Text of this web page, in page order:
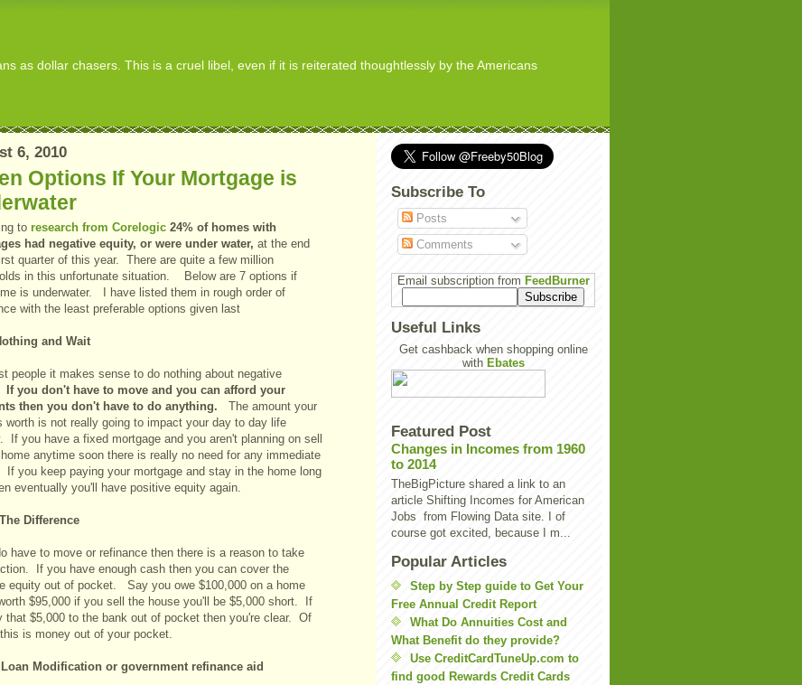
as dollar chasers. This is a cruel libel, even if it is reiterated thoughtlessly by the Americans
6, 2010
Options If Your Mortgage is
to research from Corelogic 24% of homes with
had negative equity, or were under water, at the end
quarter of this year. There are quite a few million
in this unfortunate situation. Below are 7 options if
is underwater. I have listed them in rough order of
with the least preferable options given last
and Wait
people it makes sense to do nothing about negative
If you don't have to move and you can afford your
then you don't have to do anything.
The amount your
worth is not really going to impact your day to day life
If you have a fixed mortgage and you aren't planning on sell
anytime soon there is really no need for any immediate
you keep paying your mortgage and stay in the home long
eventually you'll have positive equity again.
Difference
have to move or refinance then there is a reason to take
If you have enough cash then you can cover the
equity out of pocket. Say you owe $100,000 on a home
$95,000 if you sell the house you'll be $5,000 short. If
that $5,000 to the bank out of pocket then you're clear. Of
is money out of your pocket.
Modification or government refinance aid
Subscribe To
Posts
Comments
Email subscription from FeedBurner
Useful Links
Get cashback when shopping online
with Ebates
Featured Post
Changes in Incomes from 1960
to 2014
TheBigPicture shared a link to an
article Shifting Incomes for American
Jobs from Flowing Data site. I of
course got excited, because I m...
Popular Articles
Step by Step guide to Get Your
Free Annual Credit Report
What Do Annuities Cost and
What Benefit do they provide?
Use CreditCardTuneUp.com to
find good Rewards Credit Cards